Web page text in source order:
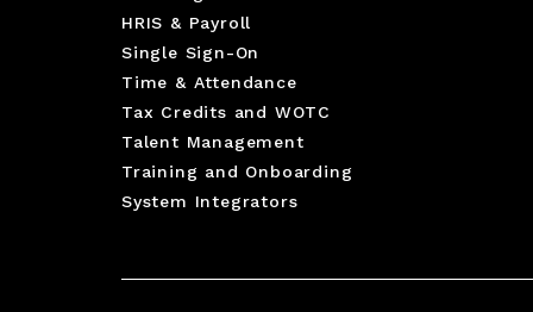
HRIS & Payroll
Single Sign-On
Time & Attendance
Tax Credits and WOTC
Talent Management
Training and Onboarding
System Integrators